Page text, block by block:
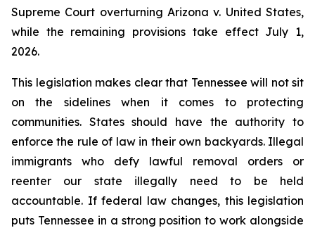
Supreme Court overturning Arizona v. United States,
while the remaining provisions take effect July 1,
2026.
This legislation makes clear that Tennessee will not sit
on the sidelines when it comes to protecting
communities. States should have the authority to
enforce the rule of law in their own backyards. Illegal
immigrants who defy lawful removal orders or
reenter our state illegally need to be held
accountable. If federal law changes, this legislation
puts Tennessee in a strong position to work alongside